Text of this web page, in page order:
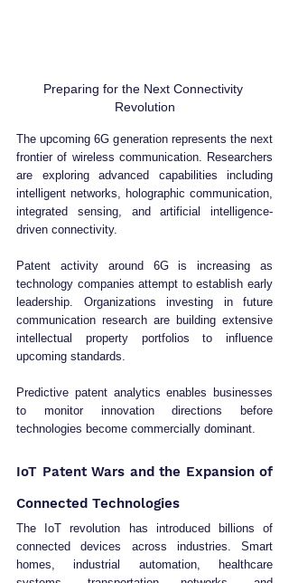
Preparing for the Next Connectivity
Revolution
The upcoming 6G generation represents the next
frontier of wireless communication. Researchers
are exploring advanced capabilities including
intelligent networks, holographic communication,
integrated sensing, and artificial intelligence-
driven connectivity.
Patent activity around 6G is increasing as
technology companies attempt to establish early
leadership. Organizations investing in future
communication research are building extensive
intellectual property portfolios to influence
upcoming standards.
Predictive patent analytics enables businesses
to monitor innovation directions before
technologies become commercially dominant.
IoT Patent Wars and the Expansion of
Connected Technologies
The IoT revolution has introduced billions of
connected devices across industries. Smart
homes, industrial automation, healthcare